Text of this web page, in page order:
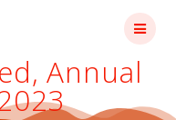
Annual